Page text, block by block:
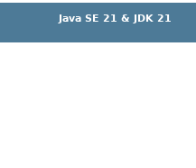
Java SE 21 & JDK 21